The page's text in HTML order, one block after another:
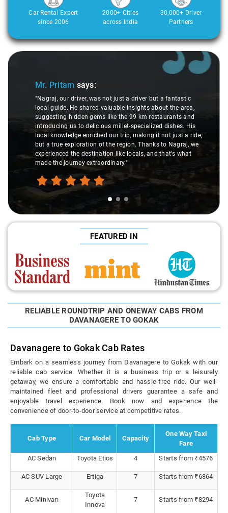
Car Rental Expert
since 2006
2000+ Cities
across India
30,000+ Driver
Partners
Slide 1 of 3
Mr. Pritam says:
"Nagraj, our driver, was not just a driver but a fantastic
local guide. He shared valuable insights about the area,
suggesting hidden gems like the 99 km restaurants and
introducing us to delicious millet-specialized dishes. His
local knowledge enriched our trip, making it not just a ride,
but a true exploration of the region. Thanks to Nagraj, we
experienced the destination like locals, and that's what
made the journey extraordinary."
FEATURED IN
RELIABLE ROUNDTRIP AND ONEWAY CABS FROM
DAVANAGERE TO GOKAK
Davanagere to Gokak Cab Rates
Embark on a seamless journey from Davanagere to Gokak with our
reliable cab service. Whether it is a business trip or a leisurely
getaway, we ensure a comfortable and hassle-free ride. Our well-
maintained fleet and professional drivers guarantee a safe and
enjoyable travel experience. Book now and experience the
convenience of door-to-door service at competitive rates.
Cab Type Car Model Capacity
One Way Taxi
Fare
AC Sedan
Toyota Etios 4 Starts from ₹4576
AC SUV Large Ertiga 7 Starts from ₹6864
AC Minivan
Toyota
Innova
7 Starts from ₹8294